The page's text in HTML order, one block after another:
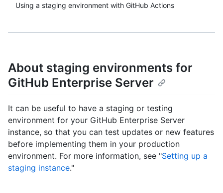
Using a staging environment with GitHub Actions
About staging environments for
GitHub Enterprise Server
It can be useful to have a staging or testing
environment for your GitHub Enterprise Server
instance, so that you can test updates or new features
before implementing them in your production
environment. For more information, see "Setting up a
staging instance."